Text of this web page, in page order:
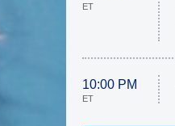
ET
10:00 PM
ET